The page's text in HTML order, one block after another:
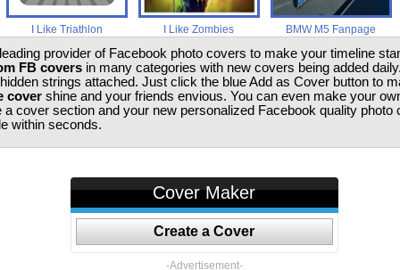
I Like Triathlon I Like Zombies BMW M5 Fanpage
provider of Facebook photo covers to make your timeline
FB coversin many categories with new covers being added
strings attached. Just click the blue Add as Cover button to
covershine and your friends envious. You can even make your
a cover section and your new personalized Facebook quality photo
within seconds.
Cover Maker
Create a Cover
-Advertisement-